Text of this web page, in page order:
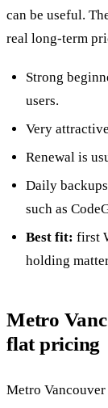
can be useful.
real long-term
Strong
users.
Very
Renewal is
Daily
such as
Best fit: first
holding
Metro
flat pricing
Metro